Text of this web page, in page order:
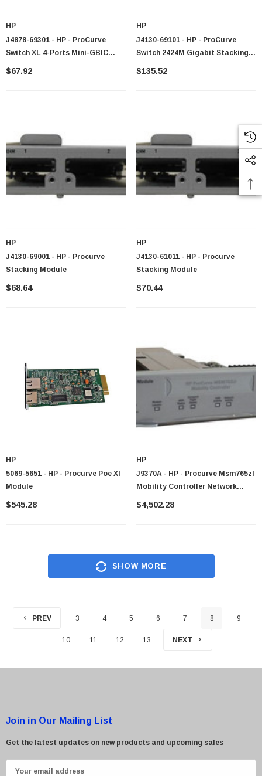
HP
J4878-69301 - HP - ProCurve
Switch XL 4-Ports Mini-GBIC
GigaBit Ethernet Expansion
$67.92
HP
J4130-69101 - HP - ProCurve
Switch 2424M Gigabit Stacking
Module Two Slots In Module Can
$135.52
HP
J4130-69001 - HP - Procurve
Stacking Module
$68.64
HP
J4130-61011 - HP - Procurve
Stacking Module
$70.44
HP
5069-5651 - HP - Procurve Poe Xl
Module
$545.28
HP
J9370A - HP - Procurve Msm765zl
Mobility Controller Network
Management Device
$4,502.28
SHOW MORE
PREV 3 4 5 6 7 8 9
10 11 12 13 NEXT
Join in Our Mailing List
Get the latest updates on new products and upcoming sales